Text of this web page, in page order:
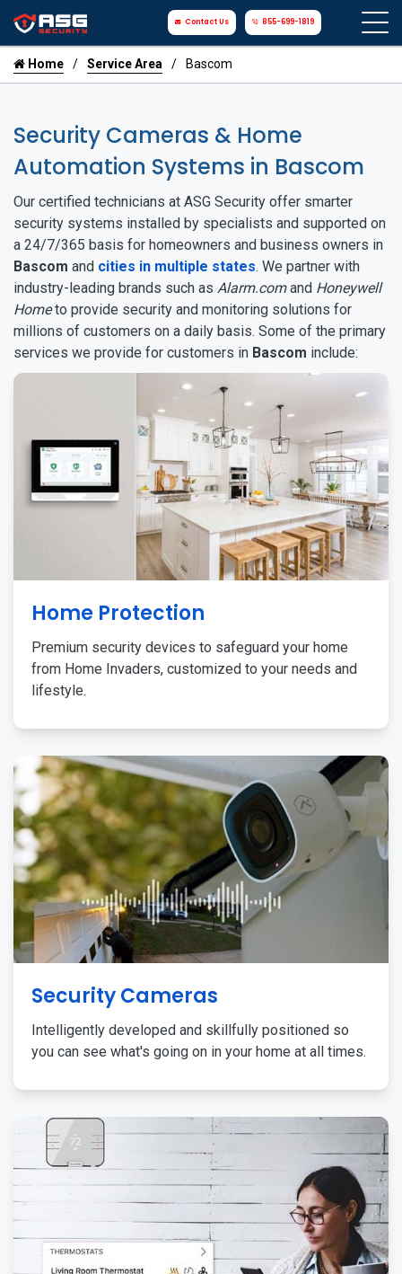
Contact Us 855-699-1819
Home Service Area Bascom
Security Cameras & Home
Automation Systems in Bascom
Our certified technicians at ASG Security offer smarter
security systems installed by specialists and supported on
a 24/7/365 basis for homeowners and business owners in
Bascom and cities in multiple states. We partner with
industry-leading brands such as Alarm.comand Honeywell
Hometo provide security and monitoring solutions for
millions of customers on a daily basis. Some of the primary
services we provide for customers in Bascom include:
Home Protection
Premium security devices to safeguard your home
from Home Invaders, customized to your needs and
lifestyle.
Security Cameras
Intelligently developed and skillfully positioned so
you can see what's going on in your home at all times.